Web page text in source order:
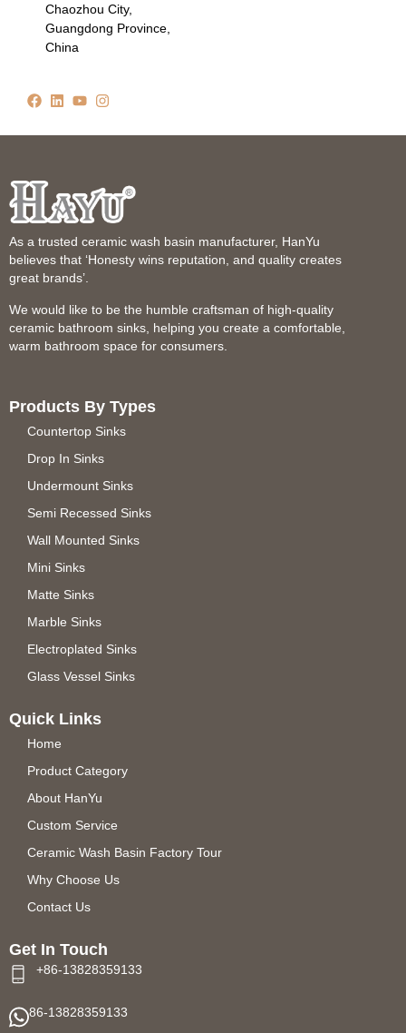
Chaozhou City,
Guangdong Province,
China
As a trusted ceramic wash basin manufacturer, HanYu
believes that ‘Honesty wins reputation, and quality creates
great brands’.
We would like to be the humble craftsman of high-quality
ceramic bathroom sinks, helping you create a comfortable,
warm bathroom space for consumers.
Products By Types
Countertop Sinks
Drop In Sinks
Undermount Sinks
Semi Recessed Sinks
Wall Mounted Sinks
Mini Sinks
Matte Sinks
Marble Sinks
Electroplated Sinks
Glass Vessel Sinks
Quick Links
Home
Product Category
About HanYu
Custom Service
Ceramic Wash Basin Factory Tour
Why Choose Us
Contact Us
Get In Touch
+86-13828359133
86-13828359133